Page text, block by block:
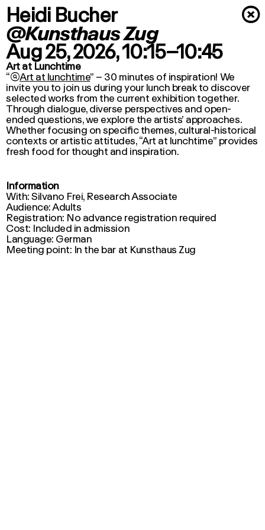
×
Heidi Bucher
@Kunsthaus Zug
Aug 25, 2026, 10:15–10:45
Art at Lunchtime
“Art at lunchtime” – 30 minutes of inspiration! We
invite you to join us during your lunch break to discover
selected works from the current exhibition together.
Through dialogue, diverse perspectives and open-
ended questions, we explore the artists’ approaches.
Whether focusing on specific themes, cultural-historical
contexts or artistic attitudes, “Art at lunchtime” provides
fresh food for thought and inspiration.
Information
With: Silvano Frei, Research Associate
Audience: Adults
Registration: No advance registration required
Cost: Included in admission
Language: German
Meeting point: In the bar at Kunsthaus Zug